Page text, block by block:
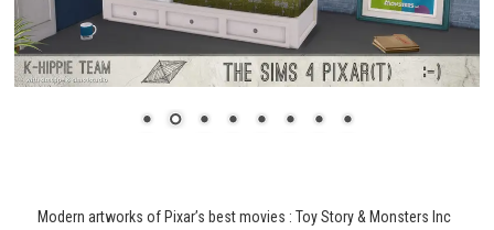
Modern artworks of Pixar’s best movies : Toy Story & Monsters Inc